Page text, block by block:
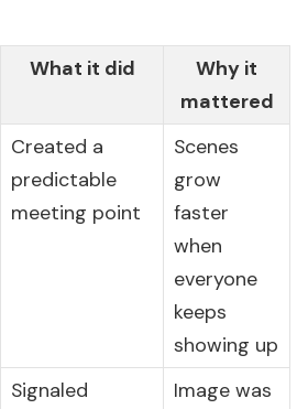
What it did
Why it
mattered
Created a
predictable
meeting point
Scenes
grow
faster
when
everyone
keeps
showing up
Signaled
Image was